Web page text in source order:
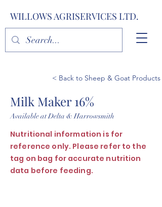
WILLOWS AGRISERVICES LTD.
< Back to Sheep & Goat Products
Milk Maker 16%
Available at Delta & Harrowsmith
Nutritional information is for
reference only. Please refer to the
tag on bag for accurate nutrition
data before feeding.